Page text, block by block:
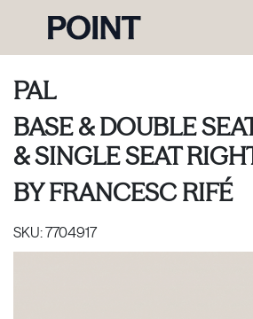
PAL
BASE & DOUBLE
& SINGLE SEAT
BYFRANCESC RIFÉ
SKU:7704917